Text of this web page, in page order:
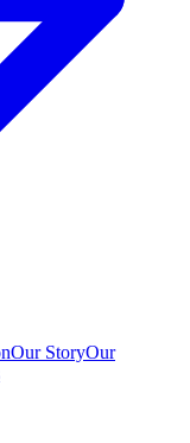
Our StoryOur